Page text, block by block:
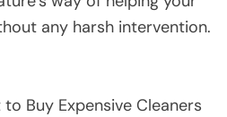
any harsh intervention.
to Buy Expensive Cleaners